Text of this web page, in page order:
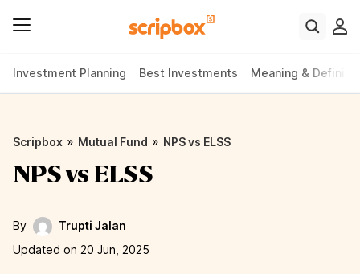
Investment Planning Best Investments Meaning &
Scripbox » Mutual Fund » NPS vs ELSS
NPS vs ELSS
By
Trupti Jalan
Updated on 20 Jun, 2025